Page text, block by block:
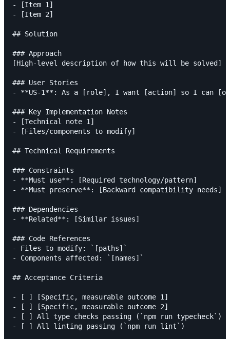
- [Item 1]
- [Item 2]
## Solution
### Approach
[High-level description of how this will be solved]
### User Stories
- **US-1**: As a [role], I want [action] so I can
### Key Implementation Notes
- [Technical note 1]
- [Files/components to modify]
## Technical Requirements
### Constraints
- **Must use**: [Required technology/pattern]
- **Must preserve**: [Backward compatibility needs]
### Dependencies
- **Related**: [Similar issues]
### Code References
- Files to modify: `[paths]`
- Components affected: `[names]`
## Acceptance Criteria
- [ ] [Specific, measurable outcome 1]
- [ ] [Specific, measurable outcome 2]
- [ ] All type checks passing (`npm run typecheck`)
- [ ] All linting passing (`npm run lint`)